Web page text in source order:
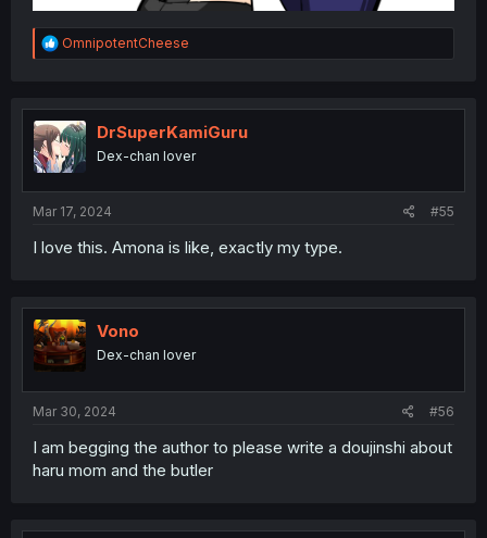
R
e
t
i
o
n
OmnipotentCheese
DrSuperKamiGuru
Dex-chan lover
Mar 17, 2024 #55
I love this. Amona is like, exactly my type.
Vono
Dex-chan lover
Mar 30, 2024 #56
I am begging the author to please write a doujinshi about
haru mom and the butler